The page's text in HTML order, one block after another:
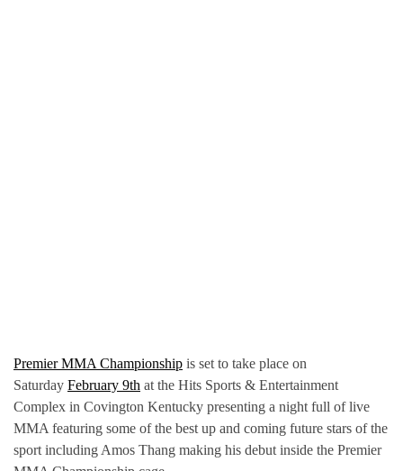
Premier MMA Championship is set to take place on
Saturday February 9th at the Hits Sports & Entertainment
Complex in Covington Kentucky presenting a night full of live
MMA featuring some of the best up and coming future stars of the
sport including Amos Thang making his debut inside the Premier